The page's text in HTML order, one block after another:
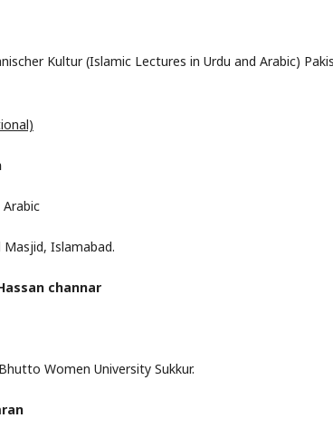
Kultur (Islamic Lectures in Urdu and Arabic)
Masjid, Islamabad.
channar
Women University Sukkur.